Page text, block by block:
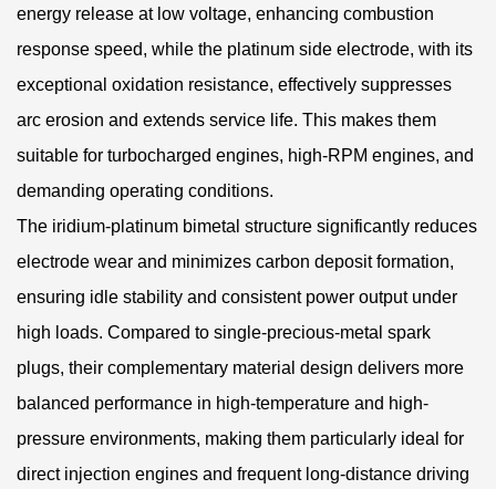
energy release at low voltage, enhancing combustion
response speed, while the platinum side electrode, with its
exceptional oxidation resistance, effectively suppresses
arc erosion and extends service life. This makes them
suitable for turbocharged engines, high-RPM engines, and
demanding operating conditions.
The iridium-platinum bimetal structure significantly reduces
electrode wear and minimizes carbon deposit formation,
ensuring idle stability and consistent power output under
high loads. Compared to single-precious-metal spark
plugs, their complementary material design delivers more
balanced performance in high-temperature and high-
pressure environments, making them particularly ideal for
direct injection engines and frequent long-distance driving